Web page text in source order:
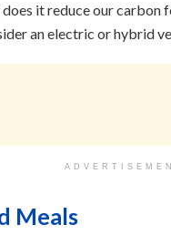
it reduce our carbon
an electric or hybrid
Meals